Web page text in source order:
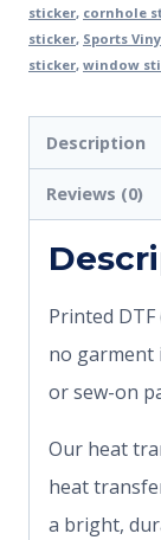
sticker, cornhole
sticker, Sports
sticker, window
Description
Reviews (0)
Printed
no garment
or sew-on
Our heat
heat
a bright,